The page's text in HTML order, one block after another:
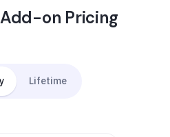
on Pricing
Lifetime